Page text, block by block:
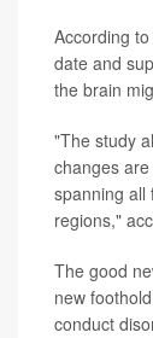
According
date and
the brain
"The study
changes
spanning all
regions,"
The good
new
conduct